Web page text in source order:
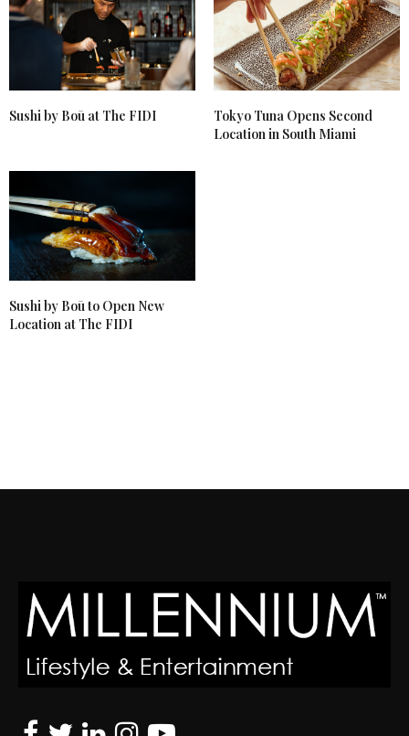
Sushi by Boū at The FIDI
Tokyo Tuna Opens Second
Location in South Miami
Sushi by Boū to Open New
Location at The FIDI